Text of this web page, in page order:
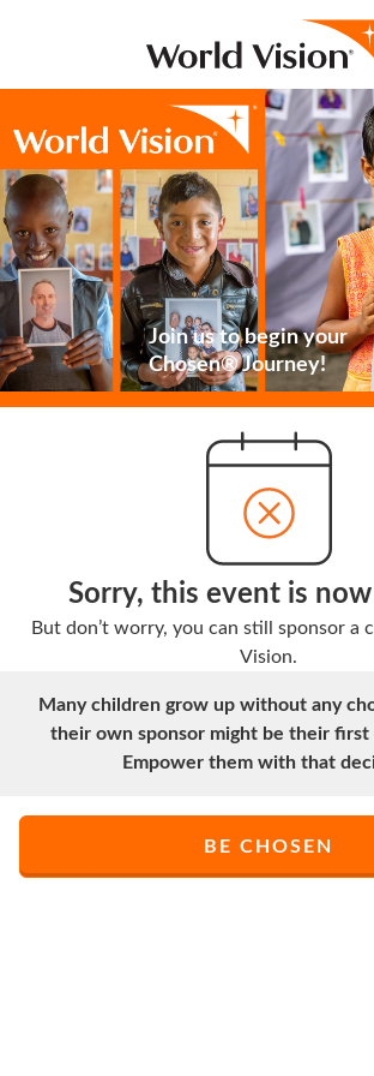
Join us to begin your
Chosen® Journey!
Sorry, this event is
But don’t worry, you can still sponsor a
Vision.
Many children grow up without any
their own sponsor might be their first
Empower them with that
BE CHOSEN